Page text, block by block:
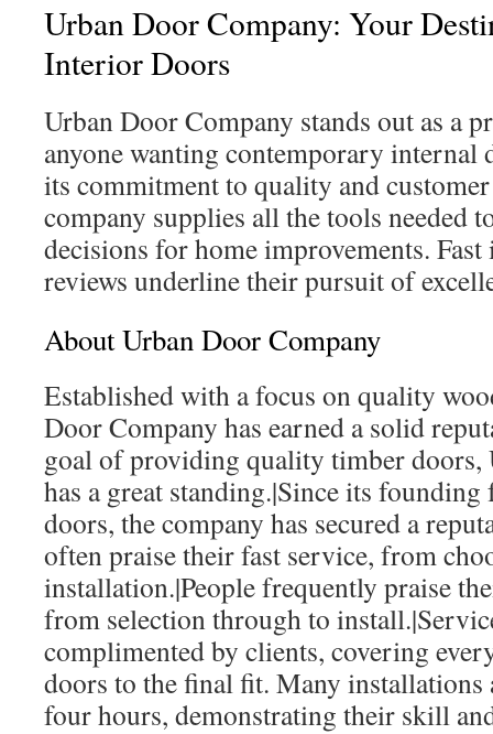
Urban Door Company: Your
Interior Doors
Urban Door Company stands out as a
anyone wanting contemporary internal
its commitment to quality and
company supplies all the tools needed
decisions for home improvements. Fast
reviews underline their pursuit of
About Urban Door Company
Established with a focus on quality
Door Company has earned a solid
goal of providing quality timber doors,
has a great standing.|Since its
doors, the company has secured a
often praise their fast service, from
installation.|People frequently praise
from selection through to
complimented by clients, covering
doors to the final fit. Many installations
four hours, demonstrating their skill